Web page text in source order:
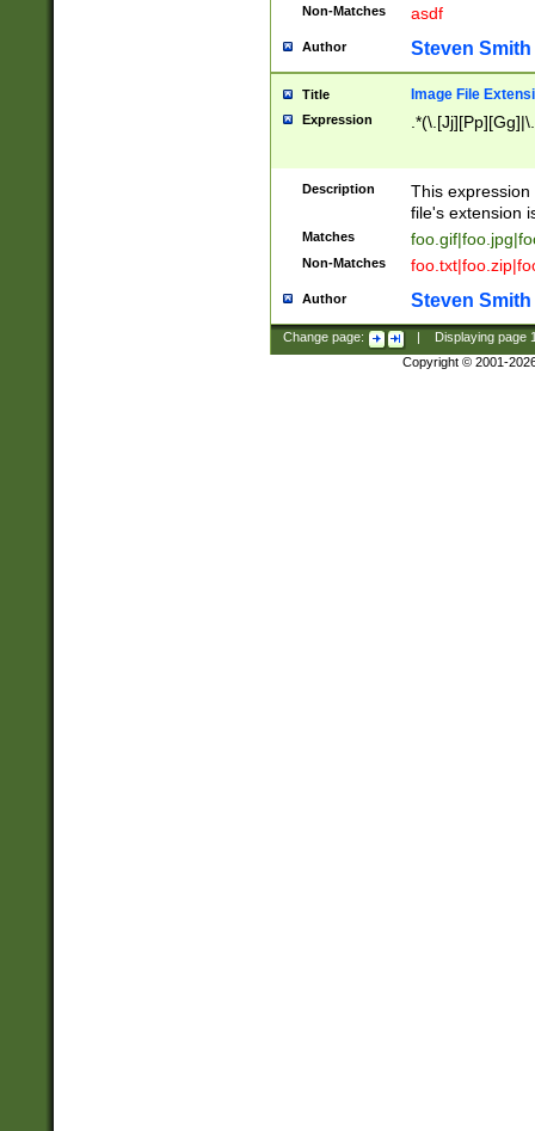
Non-Matches asdf
Author Steven Smith
Title Image File
Expression
Description
This
file's extension
Matches
Non-Matches
Author Steven Smith
Change page: Displaying page
Copyright © 2001-